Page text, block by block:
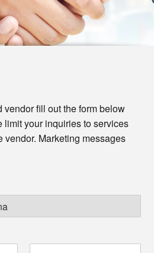
vendor fill out the form below
limit your inquiries to services
vendor. Marketing messages